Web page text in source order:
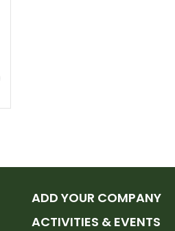
ADD YOUR COMPANY
ACTIVITIES & EVENTS